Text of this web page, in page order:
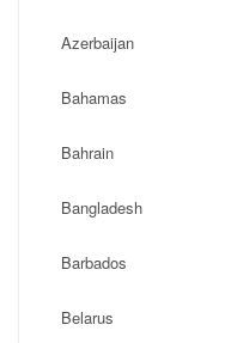
Azerbaijan
Bahamas
Bahrain
Bangladesh
Barbados
Belarus